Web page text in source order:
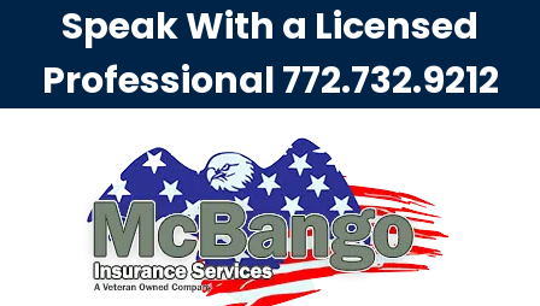
Speak With a Licensed
Professional772.732.9212